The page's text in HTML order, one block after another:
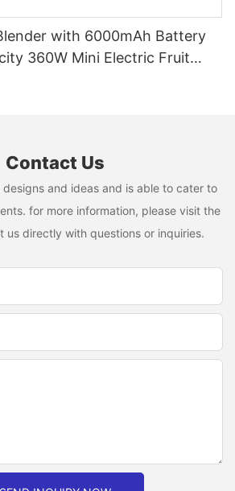
with 6000mAh Battery
360W Mini Electric Fruit
Contact Us
and ideas and is able to cater to
for more information, please visit the
us directly with questions or inquiries.